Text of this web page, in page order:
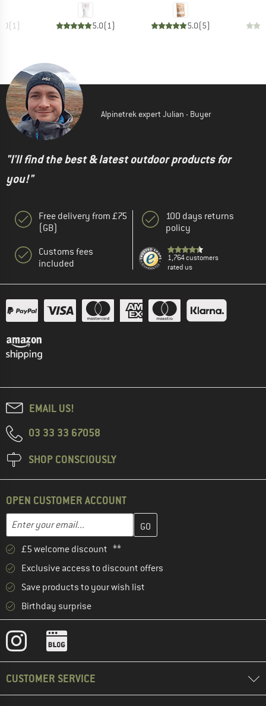
(1) 5.0(1) 5.0(5)
Alpinetrek expert Julian - Buyer
"I'll find the best & latest outdoor products for
you!"
Free delivery from £75
(GB)
Customs fees
included
100 days returns
policy
1,764 customers
rated us
EMAIL US!
03 33 33 67058
SHOP CONSCIOUSLY
OPEN CUSTOMER ACCOUNT
Email address
Enter your email address here and create your customer
£5 welcome discount **
Exclusive access to discount offers
Save products to your wish list
Birthday surprise
CUSTOMER SERVICE